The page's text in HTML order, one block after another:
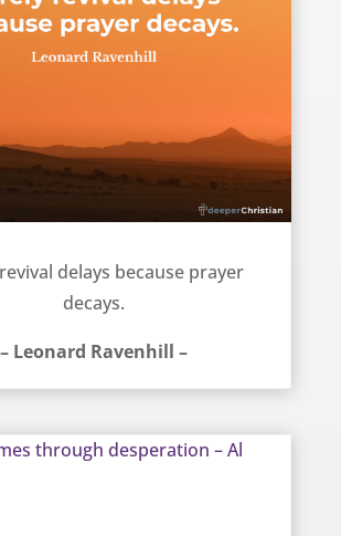
delays because prayer
decays.
– Leonard Ravenhill –